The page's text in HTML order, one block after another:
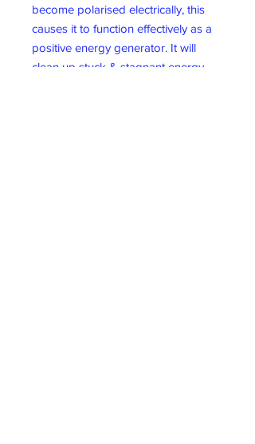
become polarised electrically, this
causes it to function effectively as a
positive energy generator. It will
clean up stuck & stagnant energy